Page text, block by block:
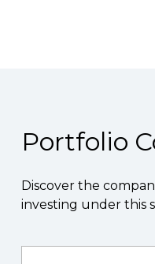
Portfolio
Discover the
investing under this